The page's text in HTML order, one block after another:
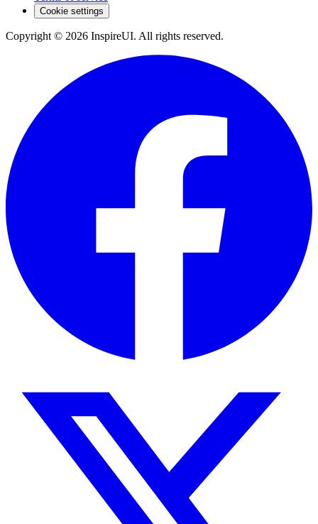
Cookie settings
Copyright © 2026 InspireUI. All rights reserved.